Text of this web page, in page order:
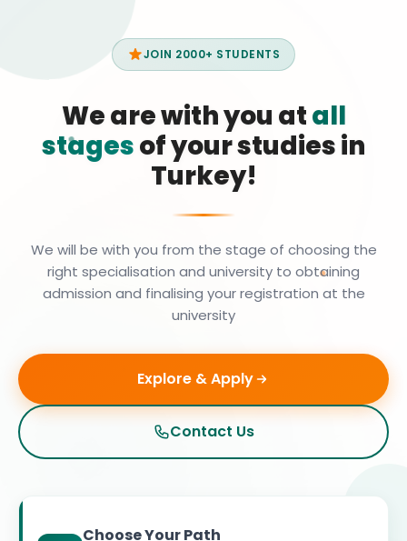
JOIN 2000+ STUDENTS
We are with you atall
stagesof your studies in
Turkey!
We will be with you from the stage of choosing the
right specialisation and university to obtaining
admission and finalising your registration at the
university
Explore & Apply
Contact Us
Choose Your Path